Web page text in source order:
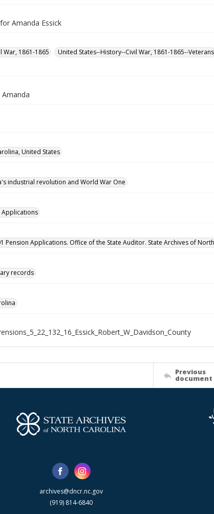
Amanda Essick
War, 1861-1865
United States--History--Civil War, 1861-1865--Veterans
Amanda
United States
industrial revolution and World War One
Applications
Pension Applications. Office of the State Auditor. State Archives of
records
Previous
document
archives@dncr.nc.gov
(919) 814-6840